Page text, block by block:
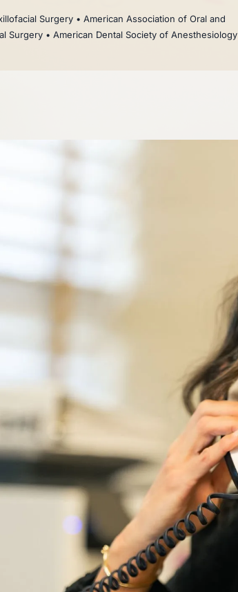
Surgery • American Association of Oral and
Surgery • American Dental Society of Anesthesiology